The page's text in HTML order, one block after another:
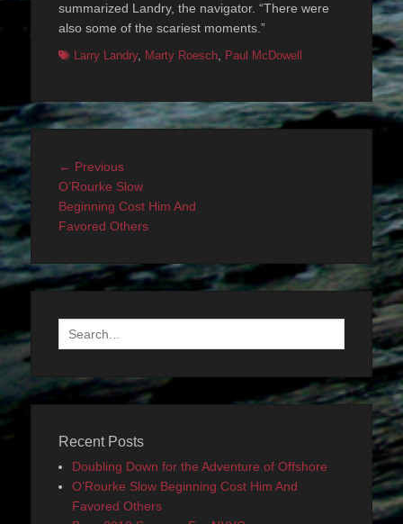
summarized Landry, the navigator. “There were
also some of the scariest moments.”
TagsLarry Landry, Marty Roesch, Paul McDowell
Post
navigation
← PreviousPrevious
post:
O’Rourke Slow
Beginning Cost Him And
Favored Others
Search
for:
Recent Posts
Doubling Down for the Adventure of Offshore
O’Rourke Slow Beginning Cost Him And
Favored Others